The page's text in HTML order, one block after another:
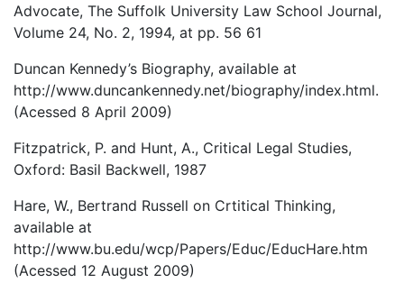
Advocate, The Suffolk University Law School Journal,
Volume 24, No. 2, 1994, at pp. 56 61
Duncan Kennedy’s Biography, available at
http://www.duncankennedy.net/biography/index.html.
(Acessed 8 April 2009)
Fitzpatrick, P. and Hunt, A., Critical Legal Studies,
Oxford: Basil Backwell, 1987
Hare, W., Bertrand Russell on Crtitical Thinking,
available at
http://www.bu.edu/wcp/Papers/Educ/EducHare.htm
(Acessed 12 August 2009)